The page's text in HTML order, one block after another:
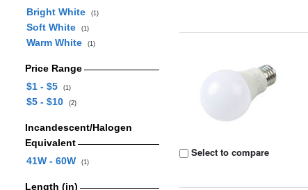
Bright White
(1)
Soft White (1)
Warm White (1)
Price Range
$1 - $5
(1)
$5 - $10 (2)
Incandescent/Halogen
Equivalent
41W - 60W
(1)
Length (in)
Select to compare